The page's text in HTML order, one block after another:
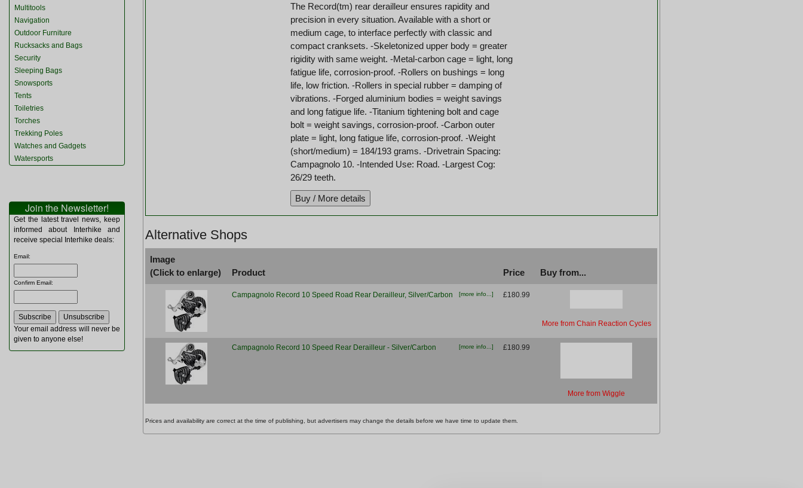
Multitools
Navigation
Outdoor Furniture
Rucksacks and Bags
Security
Sleeping Bags
Snowsports
Tents
Toiletries
Torches
Trekking Poles
Watches and Gadgets
Watersports
Join the Newsletter!
Get the latest travel news, keep
informed about Interhike and
receive special Interhike deals:
Email:
Confirm Email:
Your email address will never be
given to anyone else!
The Record(tm) rear derailleur ensures rapidity and
precision in every situation. Available with a short or
medium cage, to interface perfectly with classic and
compact cranksets. -Skeletonized upper body = greater
rigidity with same weight. -Metal-carbon cage = light, long
fatigue life, corrosion-proof. -Rollers on bushings = long
life, low friction. -Rollers in special rubber = damping of
vibrations. -Forged aluminium bodies = weight savings
and long fatigue life. -Titanium tightening bolt and cage
bolt = weight savings, corrosion-proof. -Carbon outer
plate = light, long fatigue life, corrosion-proof. -Weight
(short/medium) = 184/193 grams. -Drivetrain Spacing:
Campagnolo 10. -Intended Use: Road. -Largest Cog:
26/29 teeth.
Alternative Shops
Image
(Click to enlarge)
Product Price Buy from...
Campagnolo Record 10 Speed Road Rear Derailleur, Silver/Carbon [more info...] £180.99
More from Chain Reaction Cycles
Campagnolo Record 10 Speed Rear Derailleur - Silver/Carbon [more info...] £180.99
More from Wiggle
Prices and availability are correct at the time of publishing, but advertisers may change the details before we have time to update them.